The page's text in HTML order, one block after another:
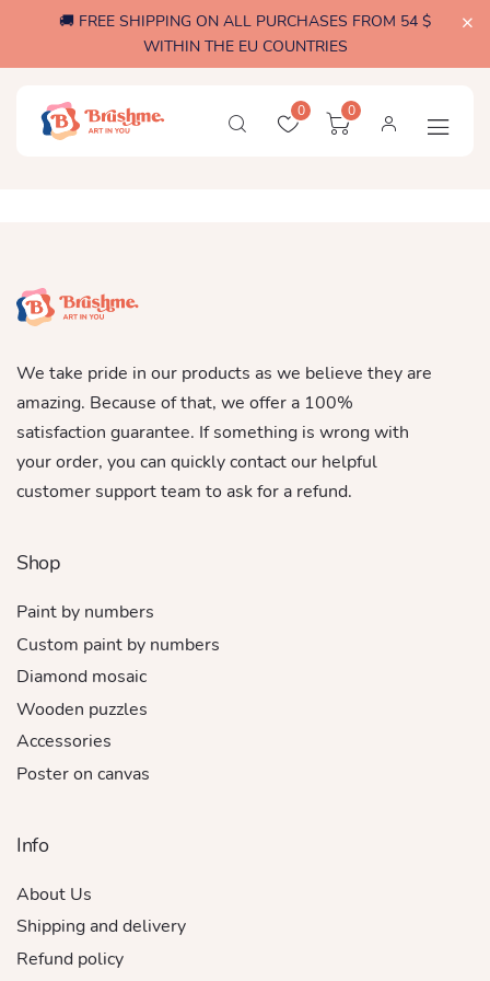
🚚 FREE SHIPPING ON ALL PURCHASES FROM 54 $
WITHIN THE EU COUNTRIES
0 0
We take pride in our products as we believe they are
amazing. Because of that, we offer a 100%
satisfaction guarantee. If something is wrong with
your order, you can quickly contact our helpful
customer support team to ask for a refund.
Shop
Paint by numbers
Custom paint by numbers
Diamond mosaic
Wooden puzzles
Accessories
Poster on canvas
Info
About Us
Shipping and delivery
Refund policy